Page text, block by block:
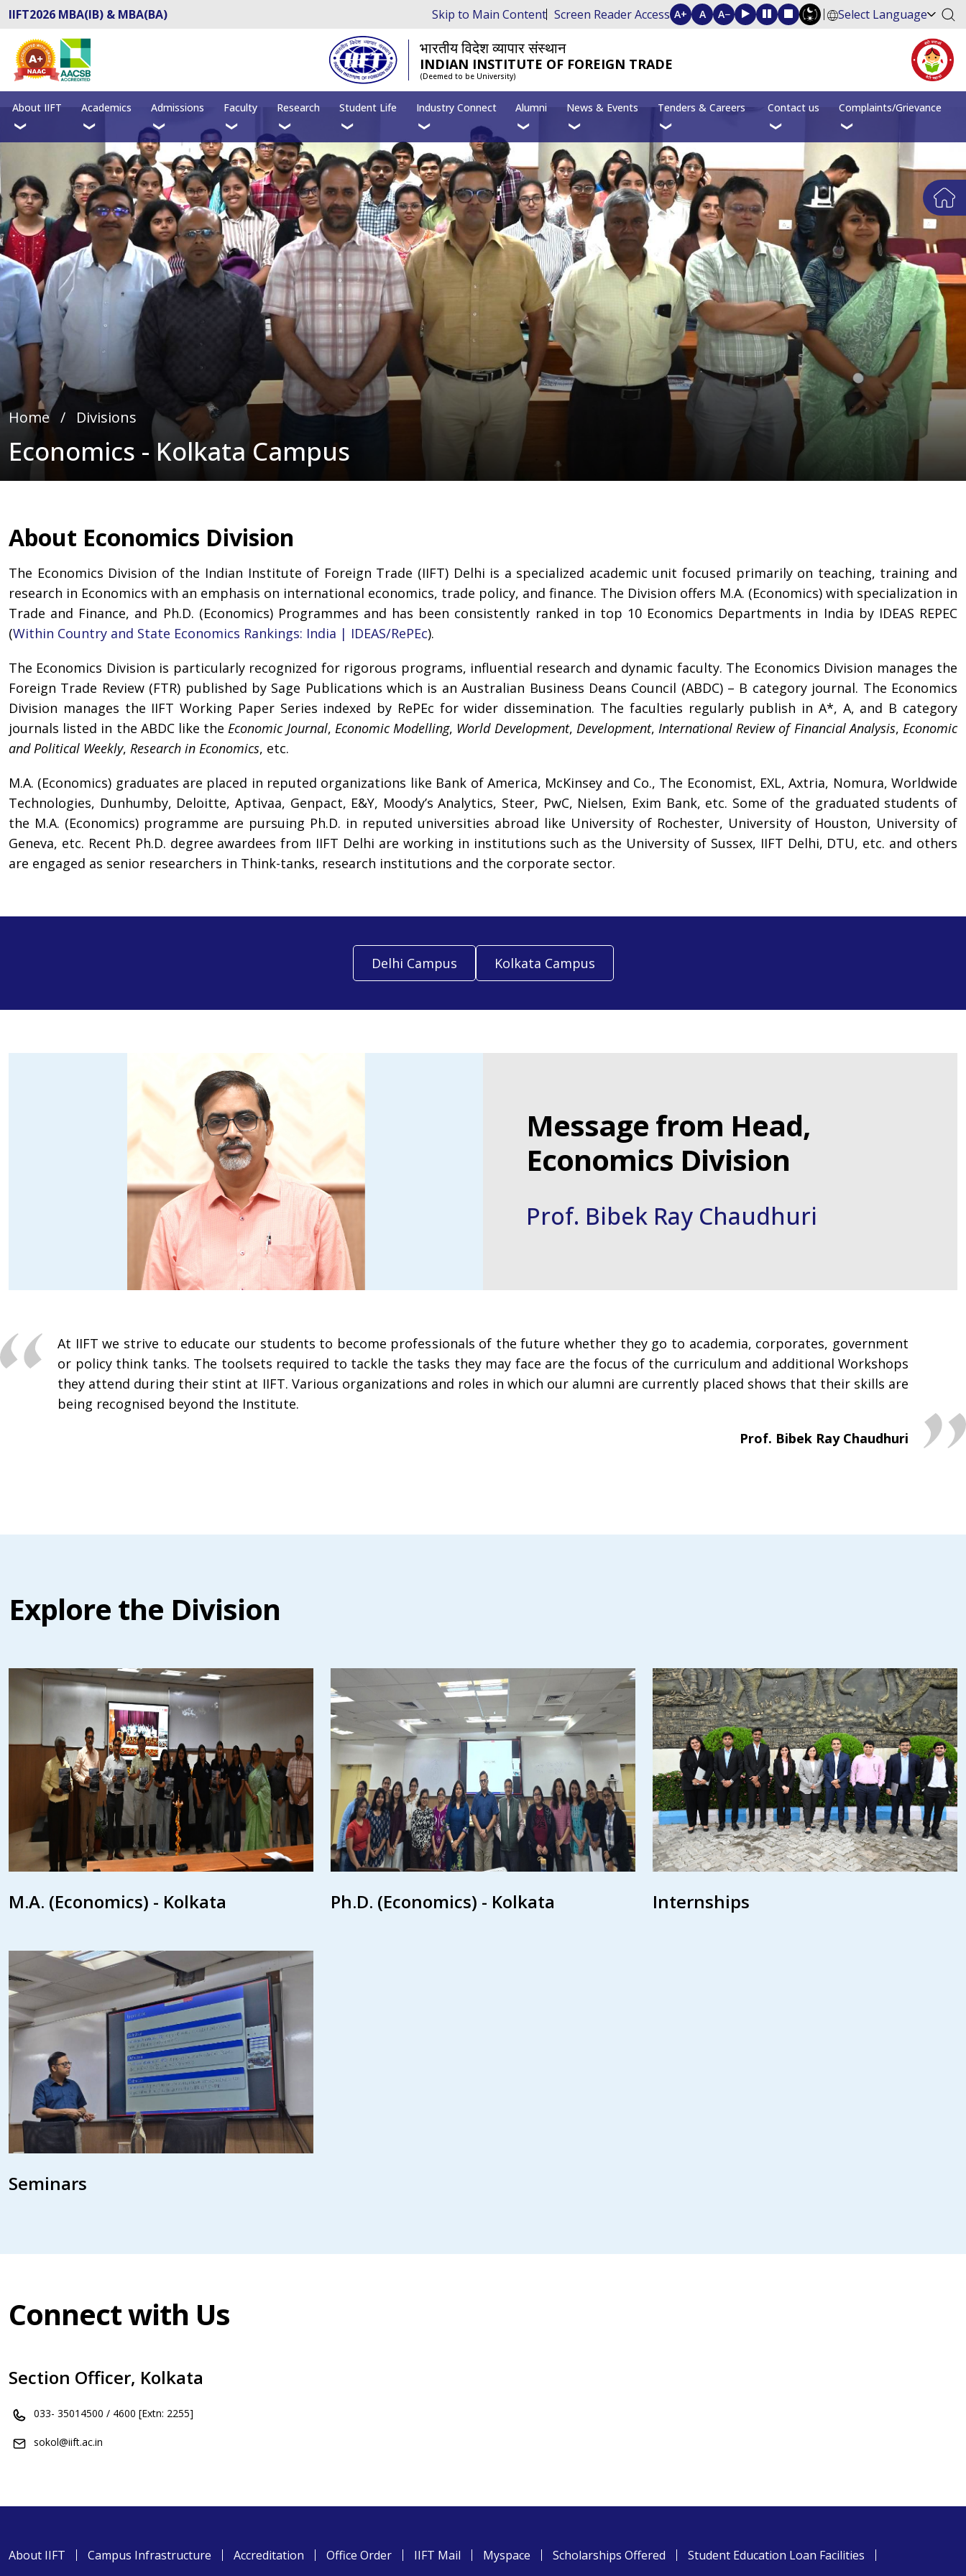
IIFT2026 MBA(IB) & MBA(BA) Skip to Main Content Screen Reader Access A+ A A− Select Language
भारतीय विदेश व्यापार संस्थान
INDIAN INSTITUTE OF FOREIGN TRADE
(Deemed to be University)
About IIFT Academics Admissions Faculty Research Student Life Industry Connect Alumni News & Events Tenders & Careers Contact us Complaints/Grievance
Home ∕ Divisions
Economics - Kolkata Campus
About Economics Division
The Economics Division of the Indian Institute of Foreign Trade (IIFT) Delhi is a specialized academic unit focused primarily on teaching, training and
research in Economics with an emphasis on international economics, trade policy, and finance. The Division offers M.A. (Economics) with specialization in
Trade and Finance, and Ph.D. (Economics) Programmes and has been consistently ranked in top 10 Economics Departments in India by IDEAS REPEC
(Within Country and State Economics Rankings: India | IDEAS/RePEc).
The Economics Division is particularly recognized for rigorous programs, influential research and dynamic faculty. The Economics Division manages the
Foreign Trade Review (FTR) published by Sage Publications which is an Australian Business Deans Council (ABDC) – B category journal. The Economics
Division manages the IIFT Working Paper Series indexed by RePEc for wider dissemination. The faculties regularly publish in A*, A, and B category
journals listed in the ABDC like the Economic Journal, Economic Modelling, World Development, Development, International Review of Financial Analysis, Economic
and Political Weekly, Research in Economics, etc.
M.A. (Economics) graduates are placed in reputed organizations like Bank of America, McKinsey and Co., The Economist, EXL, Axtria, Nomura, Worldwide
Technologies, Dunhumby, Deloitte, Aptivaa, Genpact, E&Y, Moody’s Analytics, Steer, PwC, Nielsen, Exim Bank, etc. Some of the graduated students of
the M.A. (Economics) programme are pursuing Ph.D. in reputed universities abroad like University of Rochester, University of Houston, University of
Geneva, etc. Recent Ph.D. degree awardees from IIFT Delhi are working in institutions such as the University of Sussex, IIFT Delhi, DTU, etc. and others
are engaged as senior researchers in Think-tanks, research institutions and the corporate sector.
Delhi Campus Kolkata Campus
Message from Head,
Economics Division
Prof. Bibek Ray Chaudhuri
At IIFT we strive to educate our students to become professionals of the future whether they go to academia, corporates, government
or policy think tanks. The toolsets required to tackle the tasks they may face are the focus of the curriculum and additional Workshops
they attend during their stint at IIFT. Various organizations and roles in which our alumni are currently placed shows that their skills are
being recognised beyond the Institute.
Prof. Bibek Ray Chaudhuri
Explore the Division
M.A. (Economics) - Kolkata Ph.D. (Economics) - Kolkata Internships
Seminars
Connect with Us
Section Officer, Kolkata
033- 35014500 / 4600 [Extn: 2255]
sokol@iift.ac.in
About IIFT Campus Infrastructure Accreditation Office Order IIFT Mail Myspace Scholarships Offered Student Education Loan Facilities